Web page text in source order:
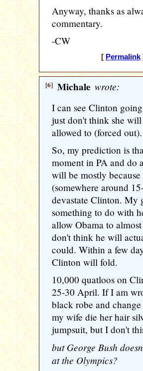
Anyway, thanks as
commentary.
-CW
[ Permalink
[6] Michale wrote:
I can see Clinton
just don't think she
allowed to (forced out).
So, my prediction is
moment in PA and do
will be mostly
(somewhere around
devastate Clinton. My
something to do with
allow Obama to
don't think he will
could. Within a few
Clinton will fold.
10,000 quatloos on
25-30 April. If I am
black robe and
my wife die her hair
jumpsuit, but I don't
but George Bush
at the Olympics?